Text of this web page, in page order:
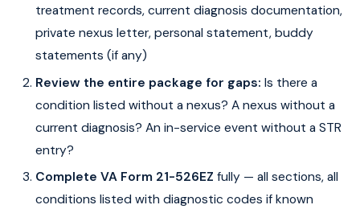
treatment records, current diagnosis documentation,
private nexus letter, personal statement, buddy
statements (if any)
Review the entire package for gaps: Is there a
condition listed without a nexus? A nexus without a
current diagnosis? An in-service event without a STR
entry?
Complete VA Form 21-526EZ fully — all sections, all
conditions listed with diagnostic codes if known